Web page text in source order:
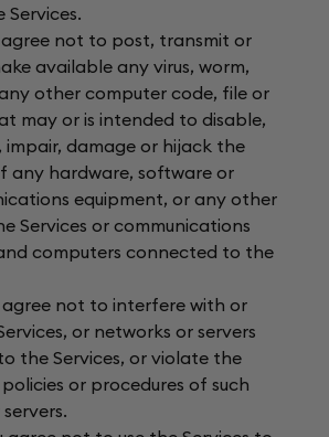
Services.
not to post, transmit or
available any virus, worm,
other computer code, file or
may or is intended to disable,
impair, damage or hijack the
any hardware, software or
equipment, or any other
Services or communications
computers connected to the
not to interfere with or
or networks or servers
the Services, or violate the
or procedures of such